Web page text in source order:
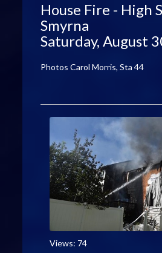
House Fire - High
Smyrna
Saturday, August
Photos Carol Morris, Sta 44
Views: 74